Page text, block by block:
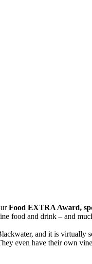
Food EXTRA Award,
food and drink – and
and it is virtually
even have their own